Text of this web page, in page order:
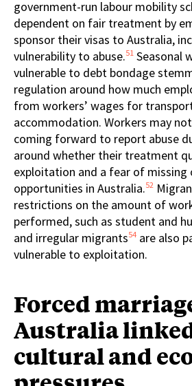
government-run labour mobility
dependent on fair treatment by
sponsor their visas to Australia,
vulnerability to abuse.51 Seasonal
vulnerable to debt bondage
regulation around how much
from workers’ wages for
accommodation. Workers may
coming forward to report abuse
around whether their treatment
exploitation and a fear of
opportunities in Australia.52
restrictions on the amount of
performed, such as student and
and irregular migrants54 are also
vulnerable to exploitation.
Forced
Australia
cultural and